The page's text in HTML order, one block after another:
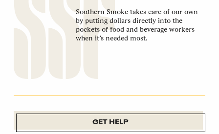
Southern Smoke takes care of our own
by putting dollars directly into the
pockets of food and beverage workers
when it’s needed most.
GET HELP